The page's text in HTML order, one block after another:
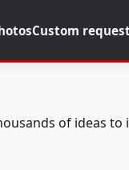
Custom
of ideas to